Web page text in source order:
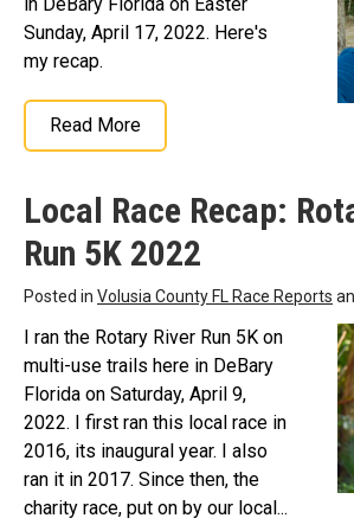
Sunday, April 17, 2022. Here's
my recap.
Read More
Local Race Recap:
Run 5K 2022
Posted in Volusia County FL Race Reports
I ran the Rotary River Run 5K on
multi-use trails here in DeBary
Florida on Saturday, April 9,
2022. I first ran this local race in
2016, its inaugural year. I also
ran it in 2017. Since then, the
charity race, put on by our local...